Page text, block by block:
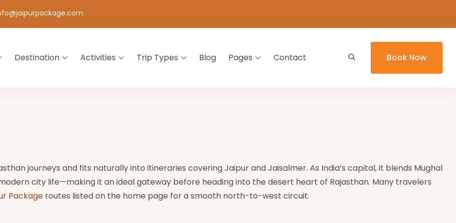
Destination Activities Trip Types Blog Pages Contact Book Now
journeys and fits naturally into itineraries covering Jaipur and Jaisalmer. As India’s capital, it blends Mughal
city life—making it an ideal gateway before heading into the desert heart of Rajasthan. Many travelers
Package routes listed on the home page for a smooth north-to-west circuit.